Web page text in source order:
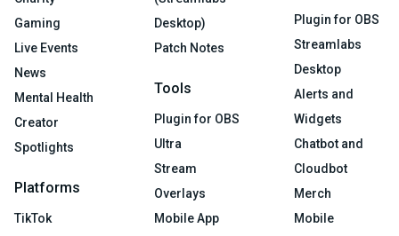
Gaming
Live Events
News
Mental Health
Creator
Spotlights
Platforms
TikTok
Desktop)
Patch Notes
Tools
Plugin for OBS
Ultra
Stream
Overlays
Mobile App
Plugin for OBS
Streamlabs
Desktop
Alerts and
Widgets
Chatbot and
Cloudbot
Merch
Mobile